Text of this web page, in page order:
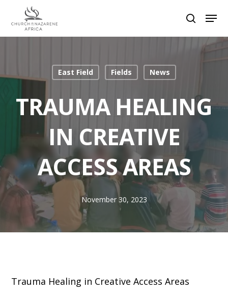
Hit enter to search or ESC to close
East Field Fields News
TRAUMA HEALING
IN CREATIVE
ACCESS AREAS
November 30, 2023
Trauma Healing in Creative Access Areas